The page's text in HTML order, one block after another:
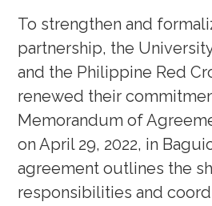
To strengthen and
partnership, the
and the Philippine Red
renewed their
Memorandum of
on April 29, 2022, in
agreement outlines the
responsibilities and